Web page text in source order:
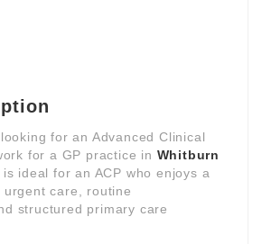
for an Advanced Clinical
for a GP practice in Whitburn
is ideal for an ACP who enjoys a
urgent care, routine
structured primary care